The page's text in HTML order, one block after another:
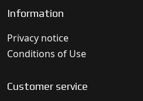
Information
Privacy notice
Conditions of Use
Customer service